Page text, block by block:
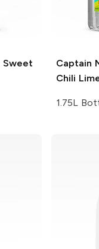
Sweet
Captain
Chili
1.75L